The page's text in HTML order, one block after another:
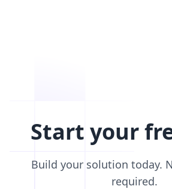
Start your
Build your solution today.
required.